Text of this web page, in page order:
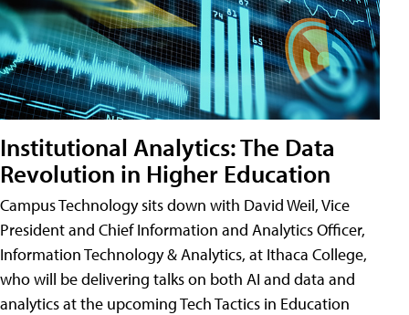
Institutional Analytics: The Data
Revolution in Higher Education
Campus Technology sits down with David Weil, Vice
President and Chief Information and Analytics Officer,
Information Technology & Analytics, at Ithaca College,
who will be delivering talks on both AI and data and
analytics at the upcoming Tech Tactics in Education